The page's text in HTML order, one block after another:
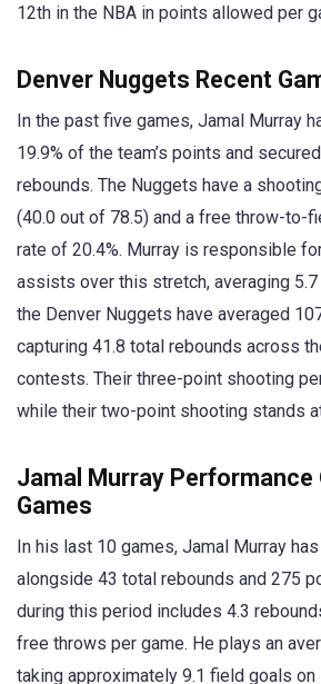
12th in the NBA in points allowed per
Denver Nuggets Recent
In the past five games, Jamal Murray
19.9% of the team’s points and
rebounds. The Nuggets have a
(40.0 out of 78.5) and a free throw-to-
rate of 20.4%. Murray is responsible
assists over this stretch, averaging 5.7
the Denver Nuggets have averaged
capturing 41.8 total rebounds across
contests. Their three-point shooting
while their two-point shooting stands
Jamal Murray Performance
Games
In his last 10 games, Jamal Murray
alongside 43 total rebounds and 275
during this period includes 4.3
free throws per game. He plays an
taking approximately 9.1 field goals